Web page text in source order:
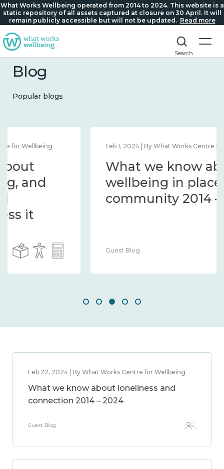
What Works Wellbeing operated from 2014 to 2024. This website is a
static repository of all assets captured at closure on 30 April. It will
remain publicly accessible but will not be updated. Read more
Search
Blog
Popular blogs
Feb 1, 2024 | By What Works Centre for Wellbeing
What we know about
wellbeing in place and
community 2014 – 2024
Guest Blog
Feb 22, 2024 | By What Works Centre for Wellbeing
What we know about loneliness and
connection 2014 – 2024
Guest Blog